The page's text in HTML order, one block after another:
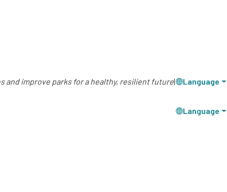
and improve parks for a healthy, resilient future| Language
Language